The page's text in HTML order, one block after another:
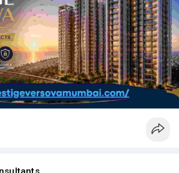
latest floor plans, pricing and availability.